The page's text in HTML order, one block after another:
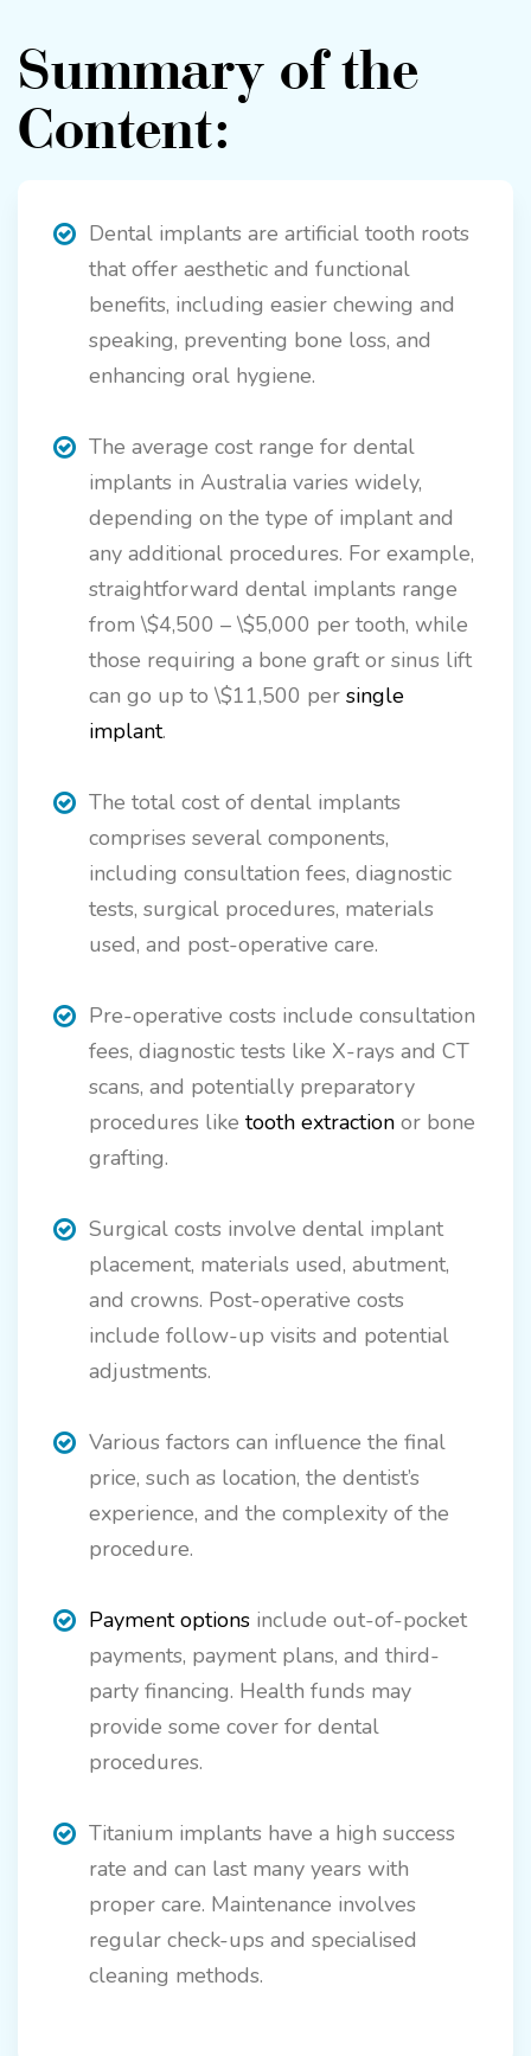
Summary of the
Content:
Dental implants are artificial tooth roots
that offer aesthetic and functional
benefits, including easier chewing and
speaking, preventing bone loss, and
enhancing oral hygiene.
The average cost range for dental
implants in Australia varies widely,
depending on the type of implant and
any additional procedures. For example,
straightforward dental implants range
from \$4,500 – \$5,000 per tooth, while
those requiring a bone graft or sinus lift
can go up to \$11,500 per single
implant.
The total cost of dental implants
comprises several components,
including consultation fees, diagnostic
tests, surgical procedures, materials
used, and post-operative care.
Pre-operative costs include consultation
fees, diagnostic tests like X-rays and CT
scans, and potentially preparatory
procedures like tooth extraction or bone
grafting.
Surgical costs involve dental implant
placement, materials used, abutment,
and crowns. Post-operative costs
include follow-up visits and potential
adjustments.
Various factors can influence the final
price, such as location, the dentist’s
experience, and the complexity of the
procedure.
Payment options include out-of-pocket
payments, payment plans, and third-
party financing. Health funds may
provide some cover for dental
procedures.
Titanium implants have a high success
rate and can last many years with
proper care. Maintenance involves
regular check-ups and specialised
cleaning methods.